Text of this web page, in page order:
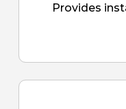
Provides